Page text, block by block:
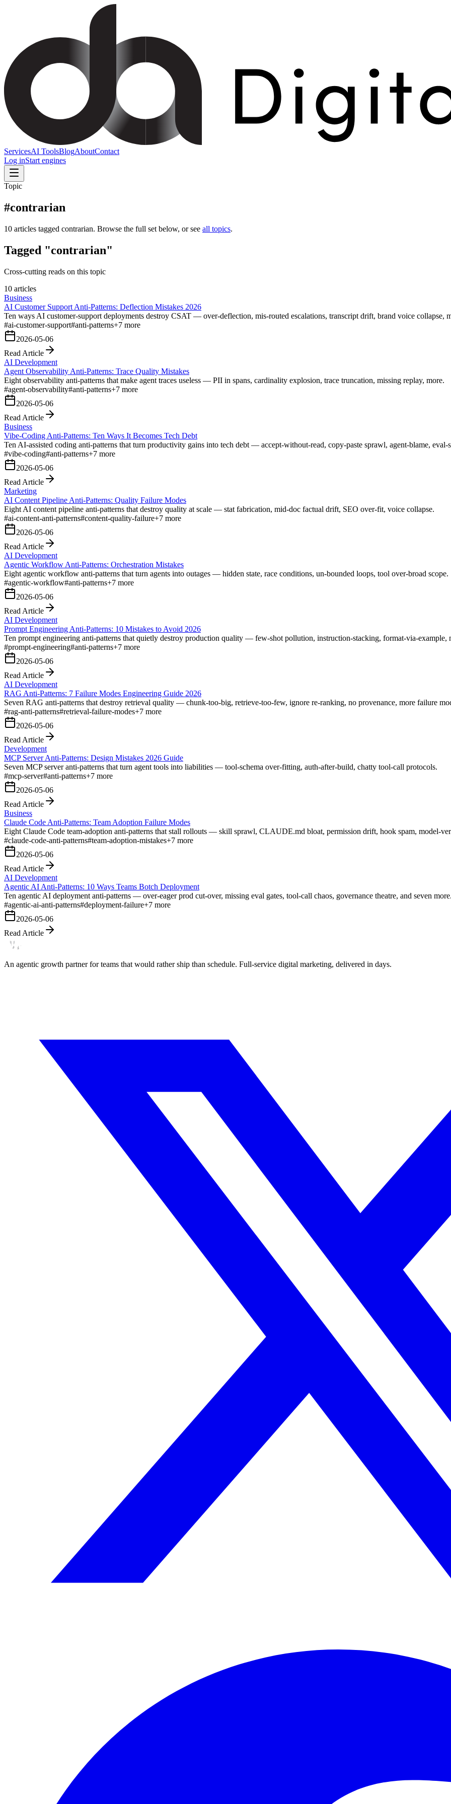
ServicesAI ToolsBlogAboutContact
Log inStart engines
Topic
#contrarian
10 articles tagged contrarian. Browse the full set below, or see all topics.
Tagged "contrarian"
Cross-cutting reads on this topic
10 articles
Business
AI Customer Support Anti-Patterns: Deflection Mistakes 2026
Ten ways AI customer-support deployments destroy CSAT — over-deflection, mis-routed escalations, transcript drift, brand voice collapse,
#ai-customer-support#anti-patterns+7 more
2026-05-06
Read Article
AI Development
Agent Observability Anti-Patterns: Trace Quality Mistakes
Eight observability anti-patterns that make agent traces useless — PII in spans, cardinality explosion, trace truncation, missing replay, more.
#agent-observability#anti-patterns+7 more
2026-05-06
Read Article
Business
Vibe-Coding Anti-Patterns: Ten Ways It Becomes Tech Debt
Ten AI-assisted coding anti-patterns that turn productivity gains into tech debt — accept-without-read, copy-paste sprawl, agent-blame, eval-
#vibe-coding#anti-patterns+7 more
2026-05-06
Read Article
Marketing
AI Content Pipeline Anti-Patterns: Quality Failure Modes
Eight AI content pipeline anti-patterns that destroy quality at scale — stat fabrication, mid-doc factual drift, SEO over-fit, voice collapse.
#ai-content-anti-patterns#content-quality-failure+7 more
2026-05-06
Read Article
AI Development
Agentic Workflow Anti-Patterns: Orchestration Mistakes
Eight agentic workflow anti-patterns that turn agents into outages — hidden state, race conditions, un-bounded loops, tool over-broad scope.
#agentic-workflow#anti-patterns+7 more
2026-05-06
Read Article
AI Development
Prompt Engineering Anti-Patterns: 10 Mistakes to Avoid 2026
Ten prompt engineering anti-patterns that quietly destroy production quality — few-shot pollution, instruction-stacking, format-via-example,
#prompt-engineering#anti-patterns+7 more
2026-05-06
Read Article
AI Development
RAG Anti-Patterns: 7 Failure Modes Engineering Guide 2026
Seven RAG anti-patterns that destroy retrieval quality — chunk-too-big, retrieve-too-few, ignore re-ranking, no provenance, more failure
#rag-anti-patterns#retrieval-failure-modes+7 more
2026-05-06
Read Article
Development
MCP Server Anti-Patterns: Design Mistakes 2026 Guide
Seven MCP server anti-patterns that turn agent tools into liabilities — tool-schema over-fitting, auth-after-build, chatty tool-call protocols.
#mcp-server#anti-patterns+7 more
2026-05-06
Read Article
Business
Claude Code Anti-Patterns: Team Adoption Failure Modes
Eight Claude Code team-adoption anti-patterns that stall rollouts — skill sprawl, CLAUDE.md bloat, permission drift, hook spam, model-
#claude-code-anti-patterns#team-adoption-mistakes+7 more
2026-05-06
Read Article
AI Development
Agentic AI Anti-Patterns: 10 Ways Teams Botch Deployment
Ten agentic AI deployment anti-patterns — over-eager prod cut-over, missing eval gates, tool-call chaos, governance theatre, and seven more.
#agentic-ai-anti-patterns#deployment-failure+7 more
2026-05-06
Read Article
An agentic growth partner for teams that would rather ship than schedule. Full-service digital marketing, delivered in days.